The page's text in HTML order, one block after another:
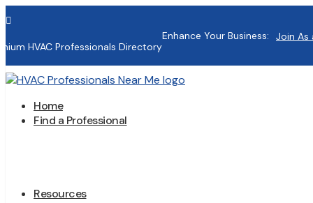

HVAC Professionals Directory
Enhance Your Business: Join As
Home
Find a Professional
Resources